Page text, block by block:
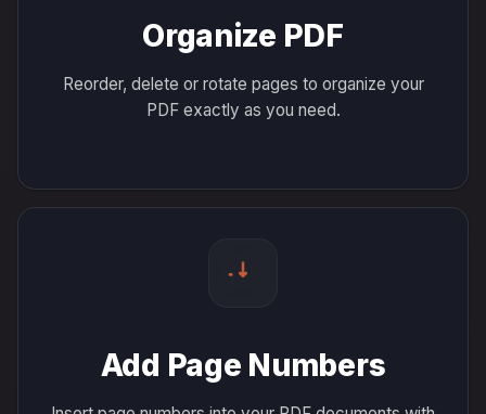
Organize PDF
Reorder, delete or rotate pages to organize your
PDF exactly as you need.
Add Page Numbers